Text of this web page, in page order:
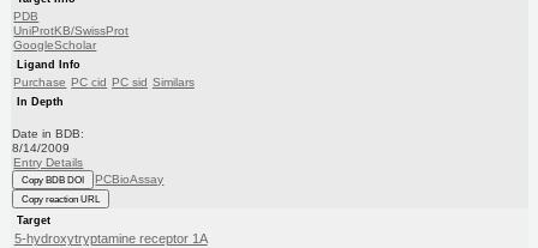
PDB
UniProtKB/SwissProt
GoogleScholar
Ligand Info
Purchase PC cid PC sid Similars
In Depth
Date in BDB:
8/14/2009
Entry Details
Copy BDB DOI PCBioAssay
Copy reaction URL
Target
5-hydroxytryptamine receptor 1A